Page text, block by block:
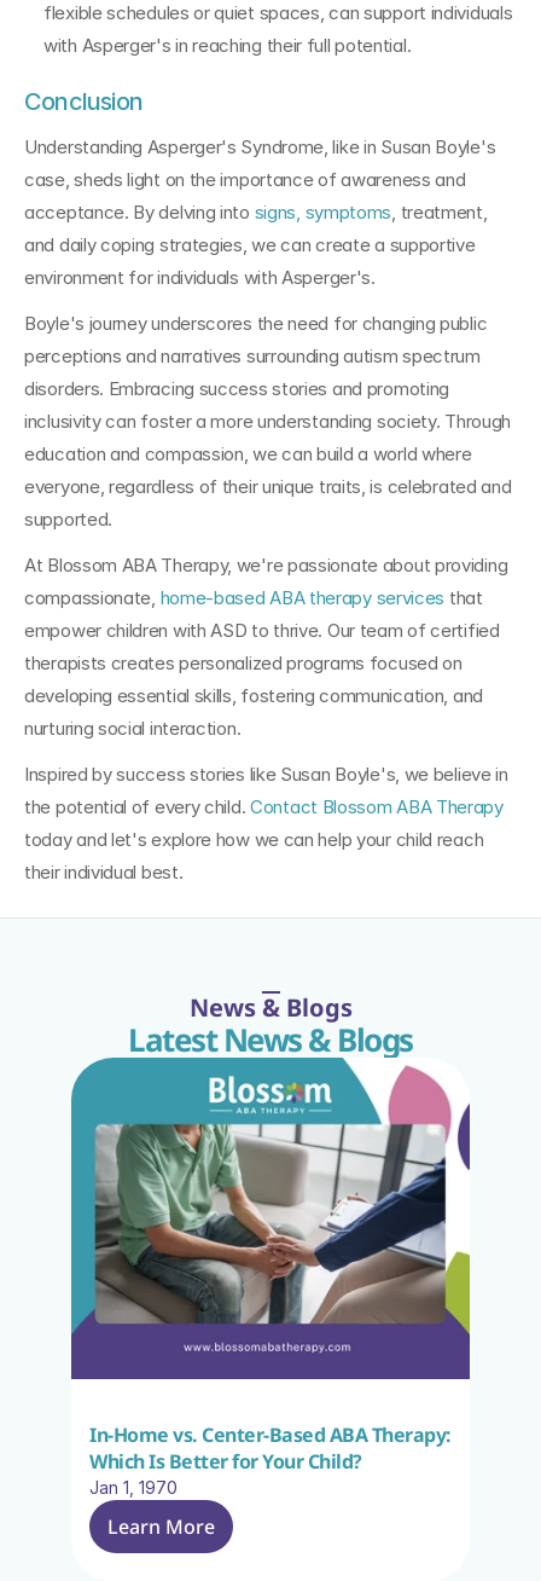
flexible schedules or quiet spaces, can support individuals
with Asperger's in reaching their full potential.
Conclusion
Understanding Asperger's Syndrome, like in Susan Boyle's
case, sheds light on the importance of awareness and
acceptance. By delving into signs, symptoms, treatment,
and daily coping strategies, we can create a supportive
environment for individuals with Asperger's.
Boyle's journey underscores the need for changing public
perceptions and narratives surrounding autism spectrum
disorders. Embracing success stories and promoting
inclusivity can foster a more understanding society. Through
education and compassion, we can build a world where
everyone, regardless of their unique traits, is celebrated and
supported.
At Blossom ABA Therapy, we're passionate about providing
compassionate, home-based ABA therapy services that
empower children with ASD to thrive. Our team of certified
therapists creates personalized programs focused on
developing essential skills, fostering communication, and
nurturing social interaction.
Inspired by success stories like Susan Boyle's, we believe in
the potential of every child. Contact Blossom ABA Therapy
today and let's explore how we can help your child reach
their individual best.
News & Blogs
Latest News & Blogs
In-Home vs. Center-Based ABA Therapy:
Which Is Better for Your Child?
Jan 1, 1970
Learn More